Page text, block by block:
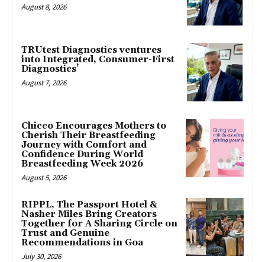
August 8, 2026
TRUtest Diagnostics ventures
into Integrated, Consumer-First
Diagnostics’
August 7, 2026
Chicco Encourages Mothers to
Cherish Their Breastfeeding
Journey with Comfort and
Confidence During World
Breastfeeding Week 2026
August 5, 2026
RIPPL, The Passport Hotel &
Nasher Miles Bring Creators
Together for A Sharing Circle on
Trust and Genuine
Recommendations in Goa
July 30, 2026